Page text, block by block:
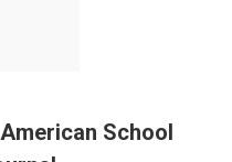
School